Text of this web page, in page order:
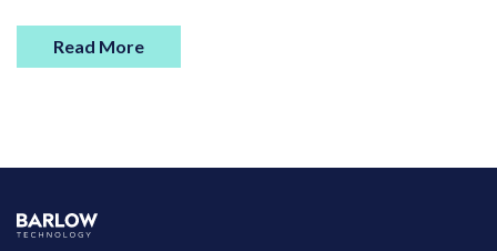
Read More